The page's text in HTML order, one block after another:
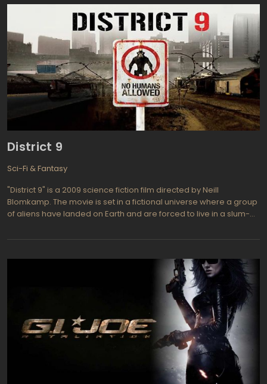
himself into cyberspace to pull off the ultimate hack." Translation:
Garrett Hedlund plays Sam Flynn who jumps into his father's video
game universe to rescue him. Identifying with the movie's heroes,
avid gamers report, "They created this kind of seamless line
between the game and the movie."""Tron: Legacy" is visually
stunning. Recent advances in CGI enable the characters,
weapons, and landscape to radiate off the screen and envelope
the audience. The battles live up to their "epic" billing. Just as
importantly, Olivia Wilde brilliantly plays fearless warrior Quorra,
who leads dad and kid on their perilous journey across the world
dad created. Beau Garrett, a frequent Olivia Wilde screen
District 9
Sci-Fi & Fantasy
"District 9" is a 2009 science fiction film directed by Neill
Blomkamp. The movie is set in a fictional universe where a group
of aliens have landed on Earth and are forced to live in a slum-
government agent named Wikus van de Merwe, who is tasked